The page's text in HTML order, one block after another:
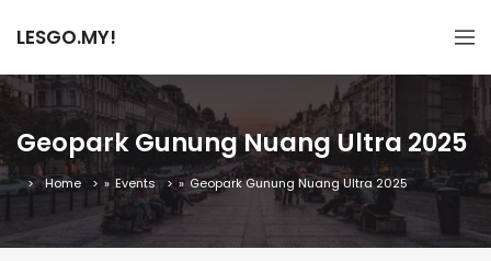
LESGO.MY!
Geopark Gunung Nuang Ultra 2025
Home » Events » Geopark Gunung Nuang Ultra 2025